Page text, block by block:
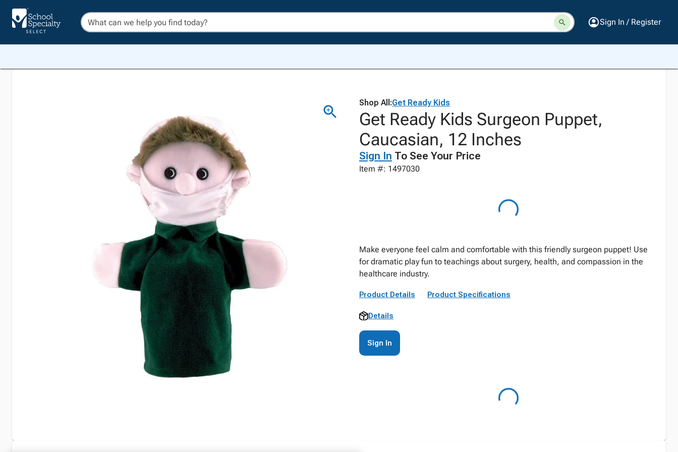
Sign In / Register
Shop All:Get Ready Kids
Get Ready Kids Surgeon Puppet,
Caucasian, 12 Inches
Sign In To See Your Price
Item #: 1497030
Make everyone feel calm and comfortable with this friendly surgeon puppet! Use
for dramatic play fun to teachings about surgery, health, and compassion in the
healthcare industry.
Product Details Product Specifications
Details
Sign In